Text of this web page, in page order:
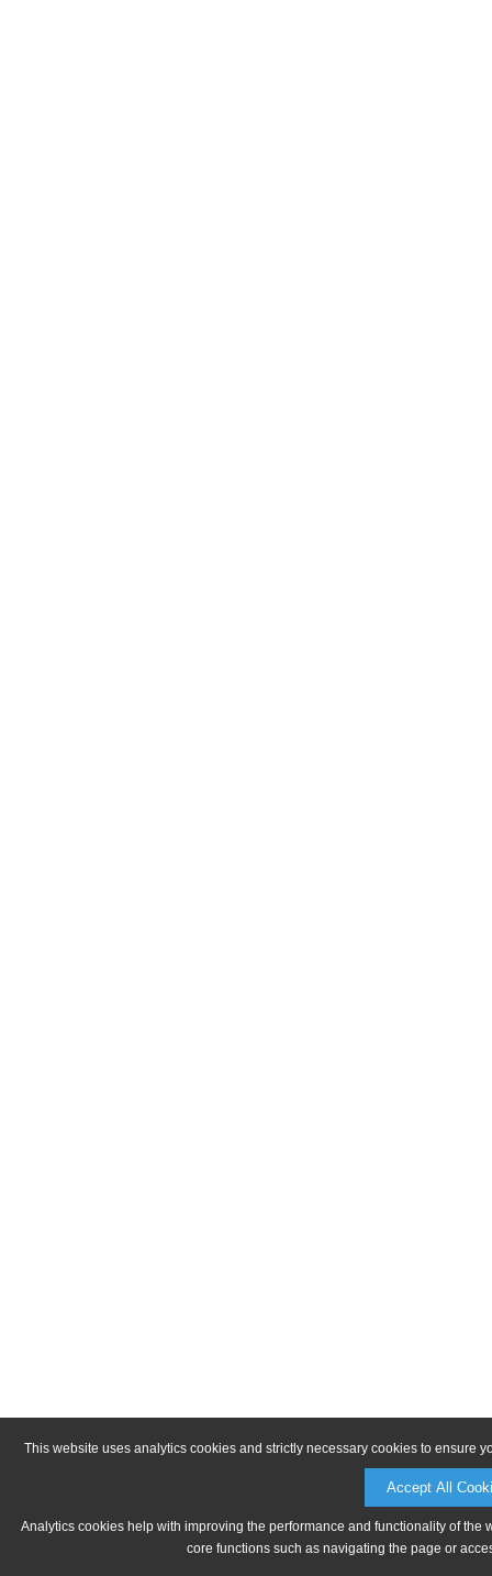
This website uses analytics cookies and strictly necessary cookies to ensure
Accept All
Analytics cookies help with improving the performance and functionality of
core functions such as navigating the page or